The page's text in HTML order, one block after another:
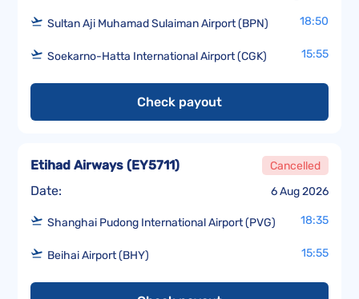
Sultan Aji Muhamad Sulaiman Airport (BPN) 18:50
Soekarno-Hatta International Airport (CGK) 15:55
Check payout
Date: 6 Aug 2026
Etihad Airways (EY5711) Cancelled
Shanghai Pudong International Airport (PVG) 18:35
Beihai Airport (BHY) 15:55